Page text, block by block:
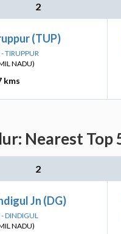
2
(TUP)
TIRUPPUR
NADU)
kms
Nearest
2
Jn (DG)
DINDIGUL
NADU)